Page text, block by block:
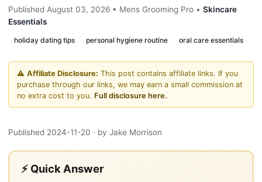
Published August 03, 2026 • Mens Grooming Pro • Skincare
Essentials
holiday dating tips personal hygiene routine oral care essentials
⚠️ Affiliate Disclosure: This post contains affiliate links. If you
purchase through our links, we may earn a small commission at
no extra cost to you. Full disclosure here.
Published 2024-11-20 · by Jake Morrison
⚡ Quick Answer